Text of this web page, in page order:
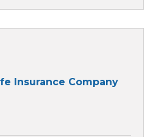
Insurance Company